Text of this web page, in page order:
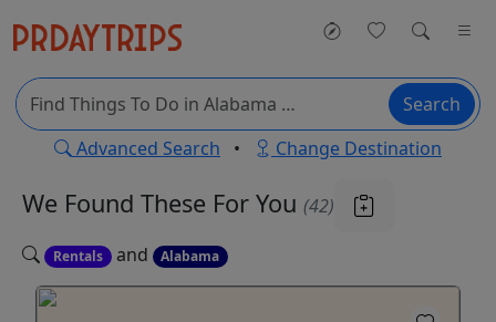
Search
Advanced Search • Change Destination
We Found These For You (42)
Rentals and Alabama